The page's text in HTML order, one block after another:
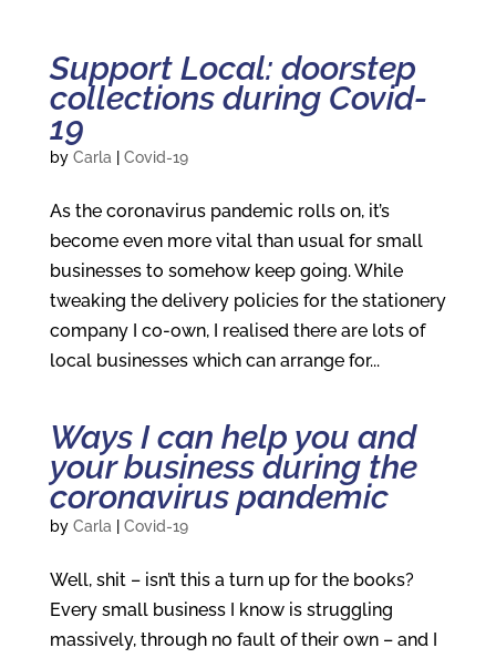
Support Local: doorstep
collections during Covid-
19
by Carla Covid-19
As the coronavirus pandemic rolls on, it’s
become even more vital than usual for small
businesses to somehow keep going. While
tweaking the delivery policies for the stationery
company I co-own, I realised there are lots of
local businesses which can arrange for...
Ways I can help you and
your business during the
coronavirus pandemic
by Carla Covid-19
Well, shit – isn’t this a turn up for the books?
Every small business I know is struggling
massively, through no fault of their own – and I